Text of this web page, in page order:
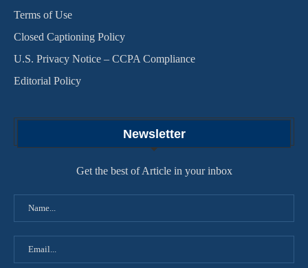
Terms of Use
Closed Captioning Policy
U.S. Privacy Notice – CCPA Compliance
Editorial Policy
Newsletter
Get the best of Article in your inbox